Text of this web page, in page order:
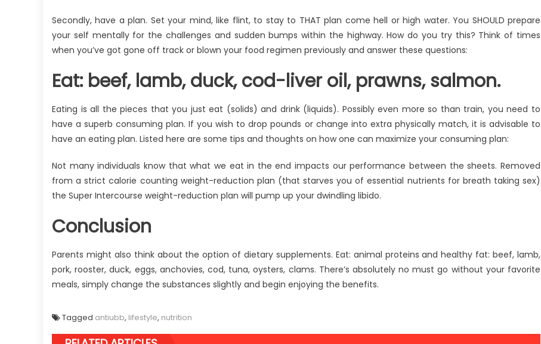
Secondly, have a plan. Set your mind, like flint, to stay to THAT plan come hell or high water. You SHOULD prepare
your self mentally for the challenges and sudden bumps within the highway. How do you try this? Think of times
when you’ve got gone off track or blown your food regimen previously and answer these questions:
Eat: beef, lamb, duck, cod-liver oil, prawns, salmon.
Eating is all the pieces that you just eat (solids) and drink (liquids). Possibly even more so than train, you need to
have a superb consuming plan. If you wish to drop pounds or change into extra physically match, it is advisable to
have an eating plan. Listed here are some tips and thoughts on how one can maximize your consuming plan:
Not many individuals know that what we eat in the end impacts our performance between the sheets. Removed
from a strict calorie counting weight-reduction plan (that starves you of essential nutrients for breath taking sex)
the Super Intercourse weight-reduction plan will pump up your dwindling libido.
Conclusion
Parents might also think about the option of dietary supplements. Eat: animal proteins and healthy fat: beef, lamb,
pork, rooster, duck, eggs, anchovies, cod, tuna, oysters, clams. There’s absolutely no must go without your favorite
meals, simply change the substances slightly and begin enjoying the benefits.
Tagged antiubb, lifestyle, nutrition